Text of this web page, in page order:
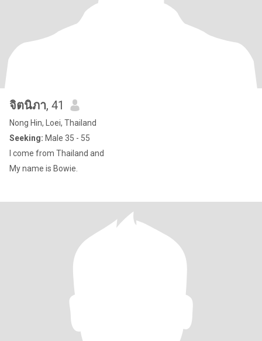
จิตนิภา, 41
Nong Hin, Loei, Thailand
Seeking: Male 35 - 55
I come from Thailand and
My name is Bowie.